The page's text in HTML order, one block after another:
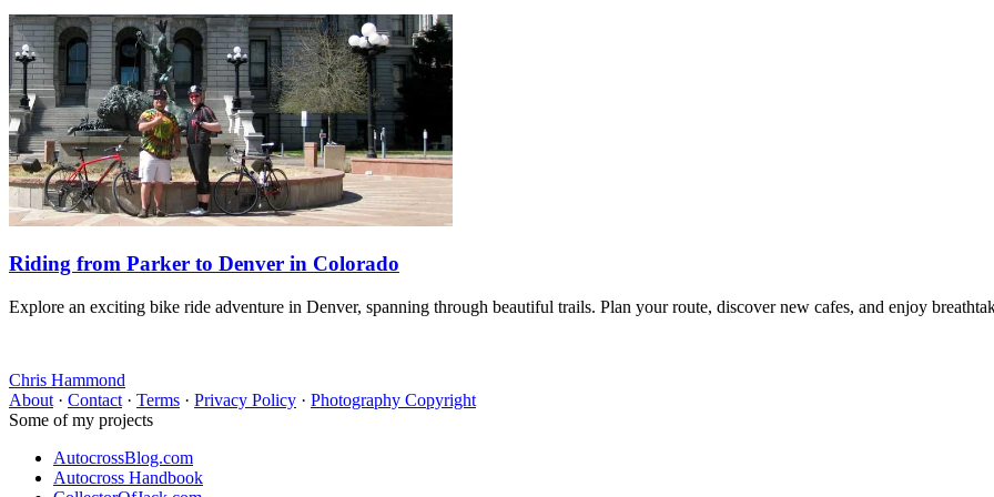
Riding from Parker to Denver in Colorado
Explore an exciting bike ride adventure in Denver, spanning through beautiful trails. Plan your route, discover new cafes, and enjoy
Chris Hammond
About · Contact · Terms · Privacy Policy · Photography Copyright
Some of my projects
AutocrossBlog.com
Autocross Handbook